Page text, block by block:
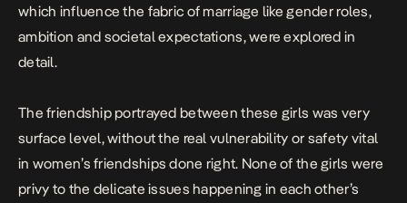
which influence the fabric of marriage like gender roles,
ambition and societal expectations, were explored in
detail.
The friendship portrayed between these girls was very
surface level, without the real vulnerability or safety vital
in women’s friendships done right. None of the girls were
privy to the delicate issues happening in each other’s